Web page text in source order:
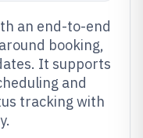
an end-to-end
booking,
It supports
and
tracking with